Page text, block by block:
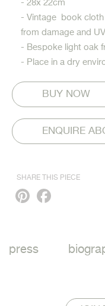
- 28x 22cm
- Vintage book
from damage and
- Bespoke light oak
- Place in a dry
ENQUIRE
SHARE THIS PIECE
Pinterest
press